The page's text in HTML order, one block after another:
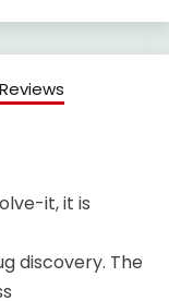
it, it is
discovery. The